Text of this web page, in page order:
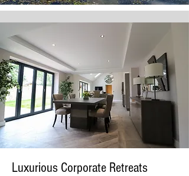
Luxurious Corporate Retreats